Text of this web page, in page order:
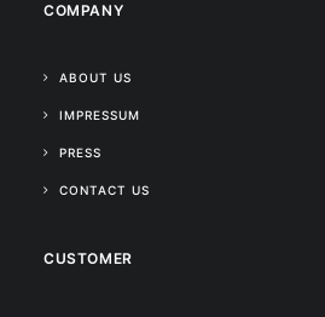
COMPANY
ABOUT US
IMPRESSUM
PRESS
CONTACT US
CUSTOMER